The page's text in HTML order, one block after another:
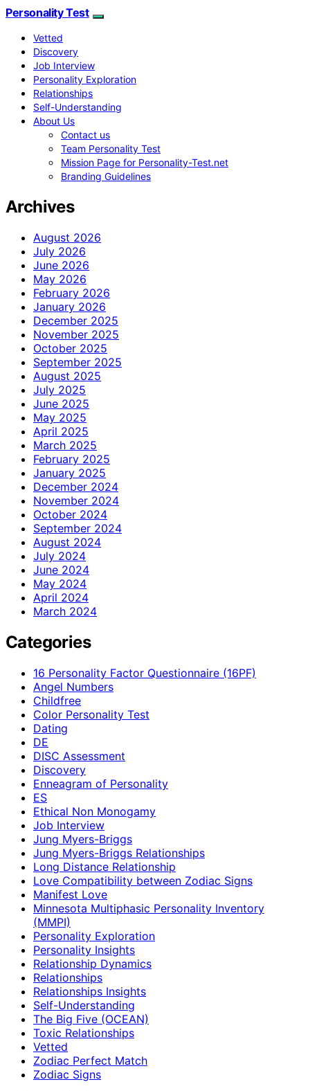
Personality Test
Vetted
Discovery
Job Interview
Personality Exploration
Relationships
Self-Understanding
About Us
Contact us
Team Personality Test
Mission Page for Personality-Test.net
Branding Guidelines
Archives
August 2026
July 2026
June 2026
May 2026
February 2026
January 2026
December 2025
November 2025
October 2025
September 2025
August 2025
July 2025
June 2025
May 2025
April 2025
March 2025
February 2025
January 2025
December 2024
November 2024
October 2024
September 2024
August 2024
July 2024
June 2024
May 2024
April 2024
March 2024
Categories
16 Personality Factor Questionnaire (16PF)
Angel Numbers
Childfree
Color Personality Test
Dating
DE
DISC Assessment
Discovery
Enneagram of Personality
ES
Ethical Non Monogamy
Job Interview
Jung Myers-Briggs
Jung Myers-Briggs Relationships
Long Distance Relationship
Love Compatibility between Zodiac Signs
Manifest Love
Minnesota Multiphasic Personality Inventory
(MMPI)
Personality Exploration
Personality Insights
Relationship Dynamics
Relationships
Relationships Insights
Self-Understanding
The Big Five (OCEAN)
Toxic Relationships
Vetted
Zodiac Perfect Match
Zodiac Signs